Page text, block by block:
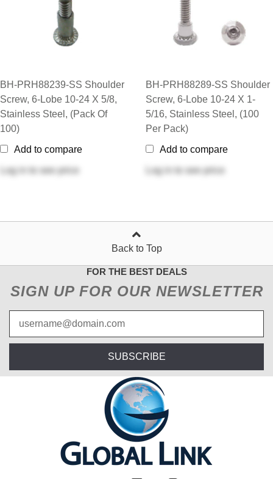
BH-PRH88239-SS Shoulder
Screw, 6-Lobe 10-24 X 5/8,
Stainless Steel, (Pack Of
100)
Add to compare
Log in
to see price
BH-PRH88289-SS Shoulder
Screw, 6-Lobe 10-24 X 1-
5/16, Stainless Steel, (100
Per Pack)
Add to compare
Log in
to see price
Back to Top
FOR THE BEST DEALS
SIGN UP FOR OUR NEWSLETTER
SUBSCRIBE